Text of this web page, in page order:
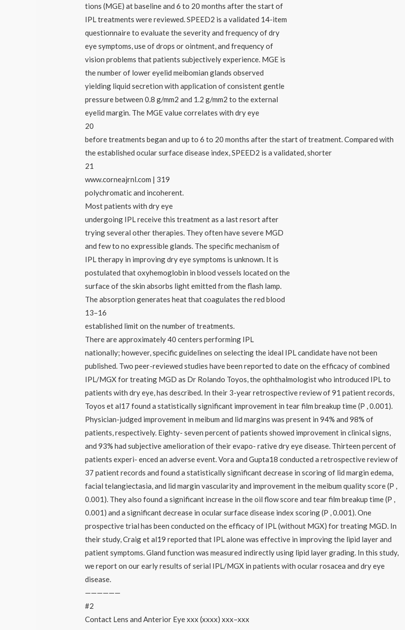
tions (MGE) at baseline and 6 to 20 months after the start of
IPL treatments were reviewed. SPEED2 is a validated 14-item
questionnaire to evaluate the severity and frequency of dry
eye symptoms, use of drops or ointment, and frequency of
vision problems that patients subjectively experience. MGE is
the number of lower eyelid meibomian glands observed
yielding liquid secretion with application of consistent gentle
pressure between 0.8 g/mm2 and 1.2 g/mm2 to the external
eyelid margin. The MGE value correlates with dry eye
20
before treatments began and up to 6 to 20 months after the start of treatment. Compared with
the established ocular surface disease index, SPEED2 is a validated, shorter
21
www.corneajrnl.com | 319
polychromatic and incoherent.
Most patients with dry eye
undergoing IPL receive this treatment as a last resort after
trying several other therapies. They often have severe MGD
and few to no expressible glands. The specific mechanism of
IPL therapy in improving dry eye symptoms is unknown. It is
postulated that oxyhemoglobin in blood vessels located on the
surface of the skin absorbs light emitted from the flash lamp.
The absorption generates heat that coagulates the red blood
13–16
established limit on the number of treatments.
There are approximately 40 centers performing IPL
nationally; however, specific guidelines on selecting the ideal IPL candidate have not been
published. Two peer-reviewed studies have been reported to date on the efficacy of combined
IPL/MGX for treating MGD as Dr Rolando Toyos, the ophthalmologist who introduced IPL to
patients with dry eye, has described. In their 3-year retrospective review of 91 patient records,
Toyos et al17 found a statistically significant improvement in tear film breakup time (P , 0.001).
Physician-judged improvement in meibum and lid margins was present in 94% and 98% of
patients, respectively. Eighty- seven percent of patients showed improvement in clinical signs,
and 93% had subjective amelioration of their evapo- rative dry eye disease. Thirteen percent of
patients experi- enced an adverse event. Vora and Gupta18 conducted a retrospective review of
37 patient records and found a statistically significant decrease in scoring of lid margin edema,
facial telangiectasia, and lid margin vascularity and improvement in the meibum quality score (P ,
0.001). They also found a significant increase in the oil flow score and tear film breakup time (P ,
0.001) and a significant decrease in ocular surface disease index scoring (P , 0.001). One
prospective trial has been conducted on the efficacy of IPL (without MGX) for treating MGD. In
their study, Craig et al19 reported that IPL alone was effective in improving the lipid layer and
patient symptoms. Gland function was measured indirectly using lipid layer grading. In this study,
we report on our early results of serial IPL/MGX in patients with ocular rosacea and dry eye
disease.
——————
#2
Contact Lens and Anterior Eye xxx (xxxx) xxx–xxx